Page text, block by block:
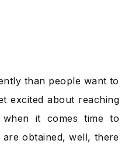
than people want to
excited about reaching
when it comes time to
obtained, well, there